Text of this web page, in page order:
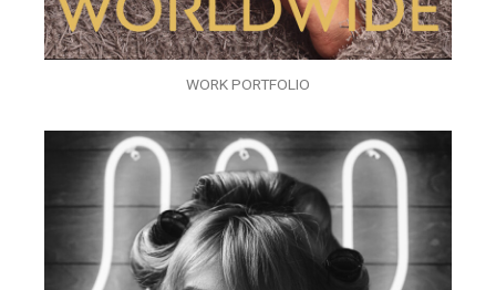
WORK PORTFOLIO